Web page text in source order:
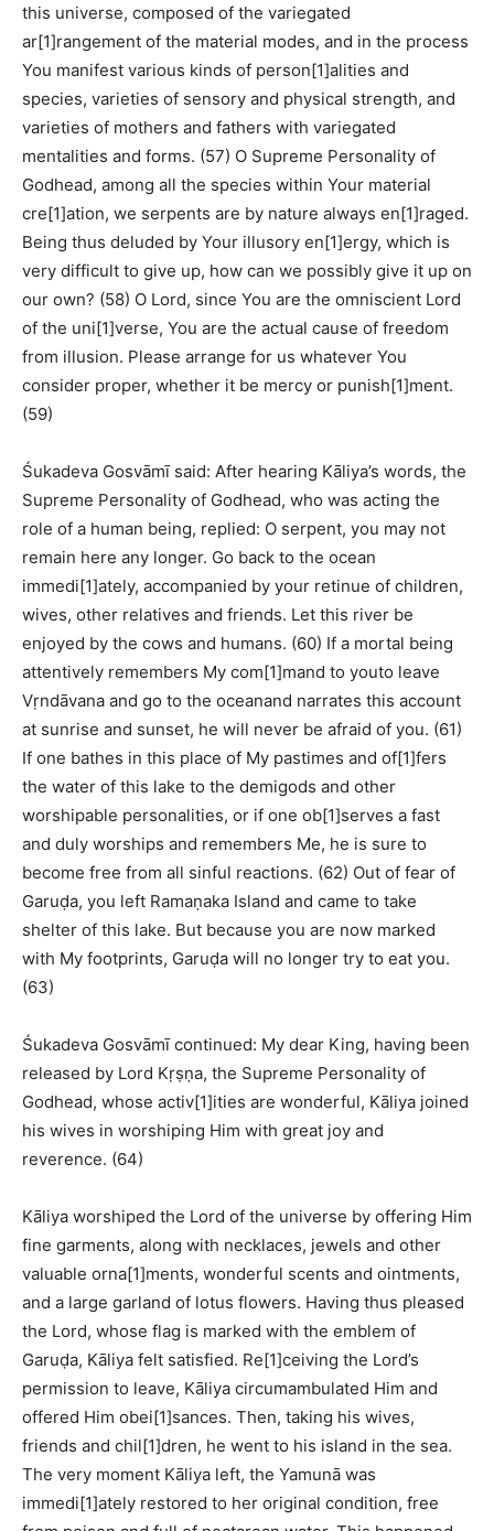
this universe, composed of the variegated
ar[1]rangement of the material modes, and in the process
You manifest various kinds of person[1]alities and
species, varieties of sensory and physical strength, and
varieties of mothers and fathers with variegated
mentalities and forms. (57) O Supreme Personality of
Godhead, among all the species within Your material
cre[1]ation, we serpents are by nature always en[1]raged.
Being thus deluded by Your illusory en[1]ergy, which is
very difficult to give up, how can we possibly give it up on
our own? (58) O Lord, since You are the omniscient Lord
of the uni[1]verse, You are the actual cause of freedom
from illusion. Please arrange for us whatever You
consider proper, whether it be mercy or punish[1]ment.
(59)
Śukadeva Gosvāmī said: After hearing Kāliya’s words, the
Supreme Personality of Godhead, who was acting the
role of a human being, replied: O serpent, you may not
remain here any longer. Go back to the ocean
immedi[1]ately, accompanied by your retinue of children,
wives, other relatives and friends. Let this river be
enjoyed by the cows and humans. (60) If a mortal being
attentively remembers My com[1]mand to youto leave
Vṛndāvana and go to the oceanand narrates this account
at sunrise and sunset, he will never be afraid of you. (61)
If one bathes in this place of My pastimes and of[1]fers
the water of this lake to the demigods and other
worshipable personalities, or if one ob[1]serves a fast
and duly worships and remembers Me, he is sure to
become free from all sinful reactions. (62) Out of fear of
Garuḍa, you left Ramaṇaka Island and came to take
shelter of this lake. But because you are now marked
with My footprints, Garuḍa will no longer try to eat you.
(63)
Śukadeva Gosvāmī continued: My dear King, having been
released by Lord Kṛṣṇa, the Supreme Personality of
Godhead, whose activ[1]ities are wonderful, Kāliya joined
his wives in worshiping Him with great joy and
reverence. (64)
Kāliya worshiped the Lord of the universe by offering Him
fine garments, along with necklaces, jewels and other
valuable orna[1]ments, wonderful scents and ointments,
and a large garland of lotus flowers. Having thus pleased
the Lord, whose flag is marked with the emblem of
Garuḍa, Kāliya felt satisfied. Re[1]ceiving the Lord’s
permission to leave, Kāliya circumambulated Him and
offered Him obei[1]sances. Then, taking his wives,
friends and chil[1]dren, he went to his island in the sea.
The very moment Kāliya left, the Yamunā was
immedi[1]ately restored to her original condition, free